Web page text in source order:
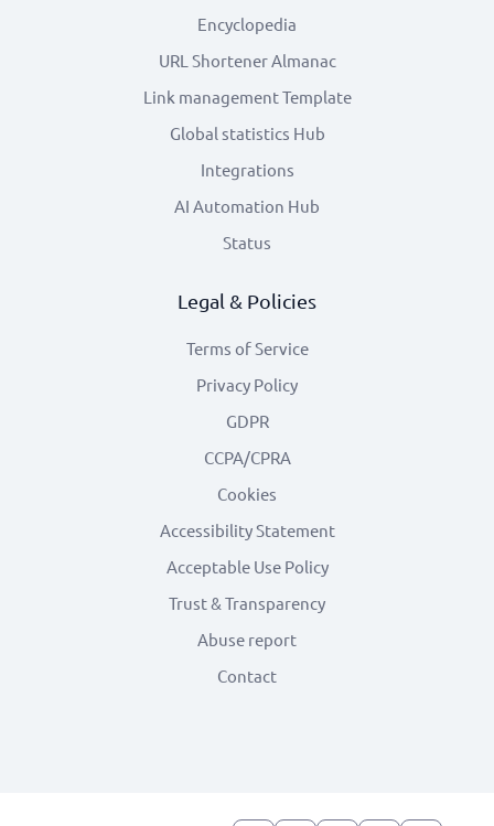
Encyclopedia
URL Shortener Almanac
Link management Template
Global statistics Hub
Integrations
AI Automation Hub
Status
Legal & Policies
Terms of Service
Privacy Policy
GDPR
CCPA/CPRA
Cookies
Accessibility Statement
Acceptable Use Policy
Trust & Transparency
Abuse report
Contact